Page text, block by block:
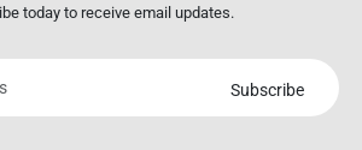
today to receive email updates.
Subscribe